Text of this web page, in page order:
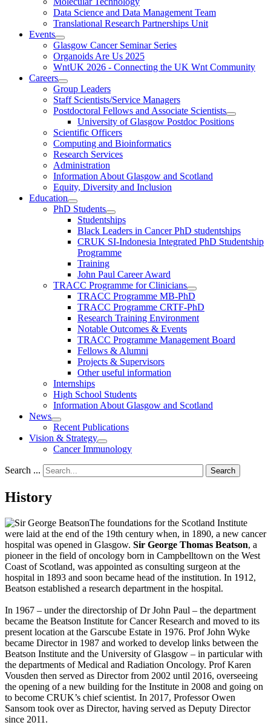
Data Science and Data Management Team
Translational Research Partnerships Unit
Events
Glasgow Cancer Seminar Series
Organoids Are Us 2025
WntUK 2026 - Connecting the UK Wnt Community
Careers
Group Leaders
Staff Scientists/Service Managers
Postdoctoral Fellows and Associate Scientists
University of Glasgow Postdoc Positions
Scientific Officers
Computing and Bioinformatics
Research Services
Administration
Information About Glasgow and Scotland
Equity, Diversity and Inclusion
Education
PhD Students
Studentships
Black Leaders in Cancer PhD studentships
CRUK SI-Indonesia Integrated PhD Studentship
Programme
Training
John Paul Career Award
TRACC Programme for Clinicians
TRACC Programme MB-PhD
TRACC Programme CRTF-PhD
Research Training Environment
Notable Outcomes & Events
TRACC Programme Management Board
Fellows & Alumni
Projects & Supervisors
Other useful information
Internships
High School Students
Information About Glasgow and Scotland
News
Recent Publications
Vision & Strategy
Cancer Immunology
Search ... Search
History
The foundations for the Scotland Institute
were laid at the end of the 19th century when, in 1890, a new cancer
hospital was opened in Glasgow. Sir George Thomas Beatson, a
pioneer in the field of oncology born in Campbelltown on the West
Coast of Scotland, was appointed as consulting surgeon at the
hospital in 1893 and soon became head of the institution. In 1912,
Beatson established a research department in the hospital.
In 1967 – under the directorship of Dr John Paul – the department
became the Beatson Institute for Cancer Research and moved to its
present location at the Garscube Estate in 1976. Prof John Wyke
became Director in 1987 and worked to develop links between the
Beatson Institute and the University of Glasgow – in particular with
the departments of Medical and Radiation Oncology. Prof Karen
Vousden then served as Director from 2002 until 2016, overseeing
the opening of a new building for the Institute in 2008 and going on
to become CRUK’s chief scientist. In 2017, Professor Owen
Sansom took over as Director, having served as Deputy Director
since 2011.